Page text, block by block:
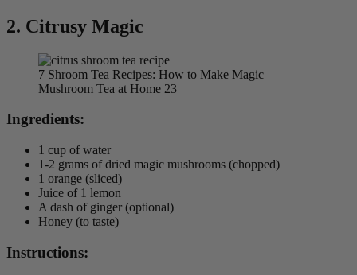
2. Citrusy Magic
7 Shroom Tea Recipes: How to Make Magic
Mushroom Tea at Home 23
Ingredients:
1 cup of water
1-2 grams of dried magic mushrooms (chopped)
1 orange (sliced)
Juice of 1 lemon
A dash of ginger (optional)
Honey (to taste)
Instructions: